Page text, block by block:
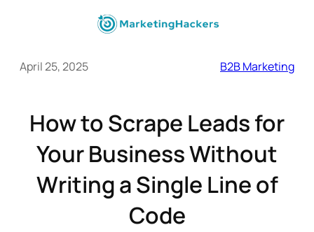
April 25, 2025 B2B Marketing
How to Scrape Leads for
Your Business Without
Writing a Single Line of
Code